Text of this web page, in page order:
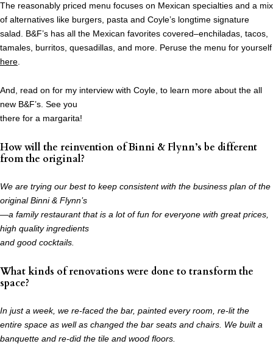
The reasonably priced menu focuses on Mexican specialties and a mix
of alternatives like burgers, pasta and Coyle’s longtime signature
salad. B&F’s has all the Mexican favorites covered–enchiladas, tacos,
tamales, burritos, quesadillas, and more. Peruse the menu for yourself
here
And, read on for my interview with Coyle, to learn more about the all
new B&F’s. See you
there for a margarita!
How will the reinvention of Binni & Flynn’s be different
from the original?
We are trying our best to keep consistent with the business plan of the
original Binni & Flynn’s
—a family restaurant that is a lot of fun for everyone with great prices,
high quality ingredients
and good cocktails.
What kinds of renovations were done to transform the
space?
In just a week, we re-faced the bar, painted every room, re-lit the
entire space as well as changed the bar seats and chairs. We built a
banquette and re-did the tile and wood floors.